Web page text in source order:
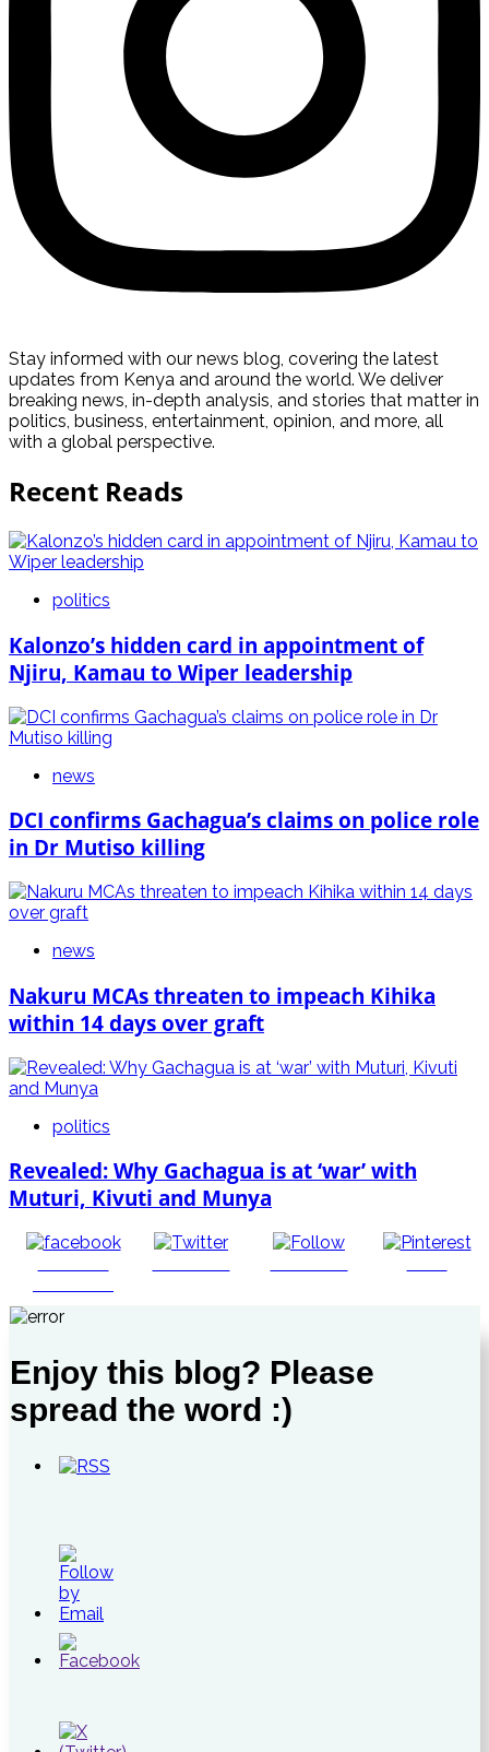
Stay informed with our news blog, covering the latest
updates from Kenya and around the world. We deliver
breaking news, in-depth analysis, and stories that matter in
politics, business, entertainment, opinion, and more, all
with a global perspective.
Recent Reads
politics
Kalonzo’s hidden card in appointment of
Njiru, Kamau to Wiper leadership
news
DCI confirms Gachagua’s claims on police role
in Dr Mutiso killing
news
Nakuru MCAs threaten to impeach Kihika
within 14 days over graft
politics
Revealed: Why Gachagua is at ‘war’ with
Muturi, Kivuti and Munya
Enjoy this blog? Please
spread the word :)